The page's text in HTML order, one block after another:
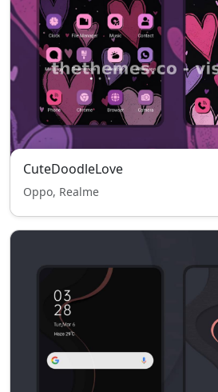
CuteDoodleLove
Oppo, Realme